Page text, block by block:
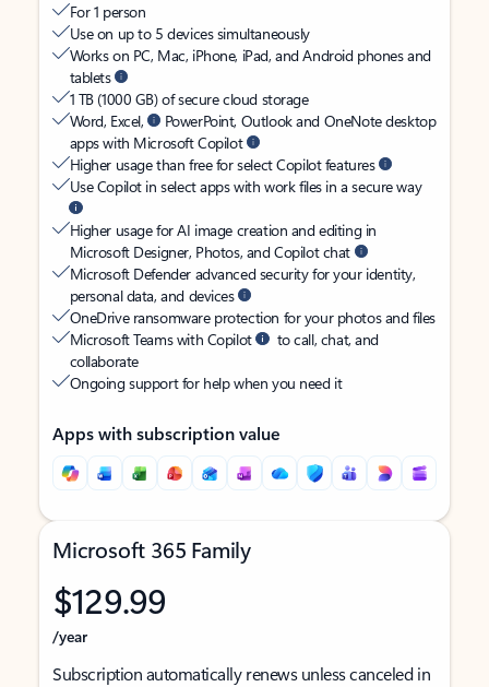
For 1 person
Use on up to 5 devices simultaneously
Works on PC, Mac, iPhone, iPad, and Android phones and
tablets
1 TB (1000 GB) of secure cloud storage
Word, Excel,
PowerPoint, Outlook and OneNote desktop
apps with Microsoft Copilot
Higher usage than free for select Copilot features
Use Copilot in select apps with work files in a secure way
Higher usage for AI image creation and editing in
Microsoft Designer, Photos, and Copilot chat
Microsoft Defender advanced security for your identity,
personal data, and devices
OneDrive ransomware protection for your photos and files
Microsoft Teams with Copilot
to call, chat, and
collaborate
Ongoing support for help when you need it
Apps with subscription value
Microsoft 365 Family
$129.99
/year
Subscription automatically renews unless canceled in